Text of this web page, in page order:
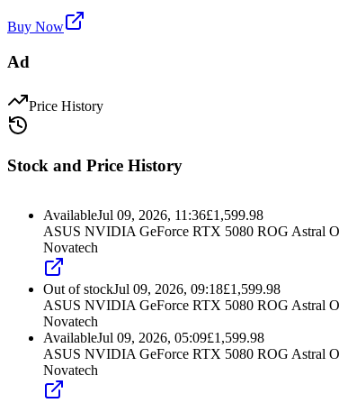
Buy Now
Ad
Price History
Stock and Price History
AvailableJul 09, 2026, 11:36£1,599.98
ASUS NVIDIA GeForce RTX 5080 ROG Astral
Novatech
Out of stockJul 09, 2026, 09:18£1,599.98
ASUS NVIDIA GeForce RTX 5080 ROG Astral
Novatech
AvailableJul 09, 2026, 05:09£1,599.98
ASUS NVIDIA GeForce RTX 5080 ROG Astral
Novatech